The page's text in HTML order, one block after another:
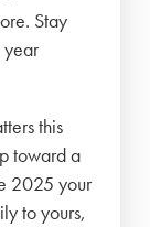
Stay
year
this
toward a
2025 your
to yours,